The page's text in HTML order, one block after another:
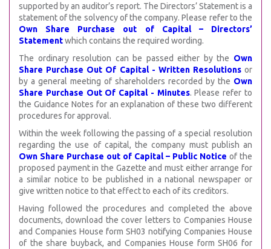
supported by an auditor’s report. The Directors’ Statement is a
statement of the solvency of the company. Please refer to the
Own Share Purchase out of Capital – Directors’
Statementwhich contains the required wording.
The ordinary resolution can be passed either by the Own
Share Purchase Out Of Capital - Written Resolutionsor
by a general meeting of shareholders recorded by the Own
Share Purchase Out Of Capital - Minutes. Please refer to
the Guidance Notes for an explanation of these two different
procedures for approval.
Within the week following the passing of a special resolution
regarding the use of capital, the company must publish an
Own Share Purchase out of Capital – Public Notice of the
proposed payment in the Gazette and must either arrange for
a similar notice to be published in a national newspaper or
give written notice to that effect to each of its creditors.
Having followed the procedures and completed the above
documents, download the cover letters to Companies House
and Companies House form SH03 notifying Companies House
of the share buyback, and Companies House form SH06 for